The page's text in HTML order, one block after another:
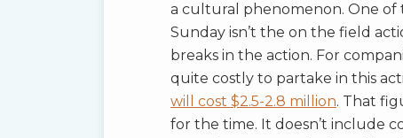
a cultural phenomenon. One of
Sunday isn’t the on the field
breaks in the action. For
quite costly to partake in this
will cost $2.5-2.8 million. That
for the time. It doesn’t include